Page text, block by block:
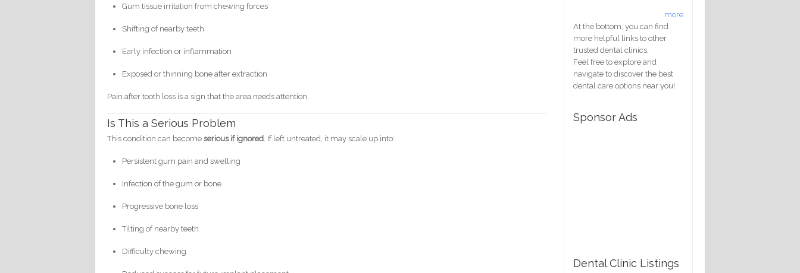
Gum tissue irritation from chewing forces
Shifting of nearby teeth
Early infection or inflammation
Exposed or thinning bone after extraction
Pain after tooth loss is a sign that the area needs attention.
Is This a Serious Problem
This condition can becomeserious if ignored. If left untreated, it may scale up into:
Persistent gum pain and swelling
Infection of the gum or bone
Progressive bone loss
Tilting of nearby teeth
Difficulty chewing
more
At the bottom, you can find
more helpful links to other
trusted dental clinics.
Feel free to explore and
navigate to discover the best
dental care options near you!
Sponsor Ads
Dental Clinic Listings